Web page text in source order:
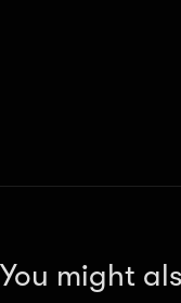
You might